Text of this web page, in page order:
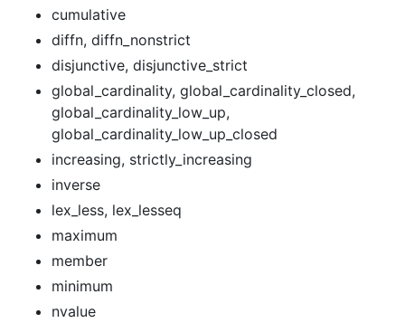
cumulative
diffn, diffn_nonstrict
disjunctive, disjunctive_strict
global_cardinality, global_cardinality_closed,
global_cardinality_low_up,
global_cardinality_low_up_closed
increasing, strictly_increasing
inverse
lex_less, lex_lesseq
maximum
member
minimum
nvalue